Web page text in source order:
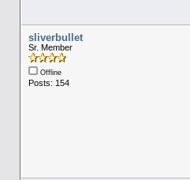
sliverbullet
Sr. Member
Offline
Posts: 154